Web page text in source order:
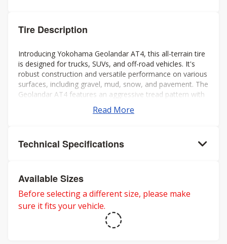
Tire Description
Introducing Yokohama Geolandar AT4, this all-terrain tire
is designed for trucks, SUVs, and off-road vehicles. It's
robust construction and versatile performance on various
surfaces, including gravel, mud, snow, and pavement. The
Geolandar AT4 features an aggressive tread pattern with
deep grooves and biting edges, providing excellent
traction and grip in challenging conditions while also
performance without compromising on-road handling and
adventures.
Read More
Technical Specifications
Available Sizes
Before selecting a different size, please make
sure it fits your vehicle.